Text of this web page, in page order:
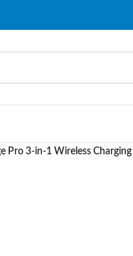
Pro 3-in-1 Wireless